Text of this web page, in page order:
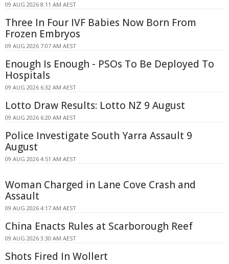
09 AUG 2026 8:11 AM AEST
Three In Four IVF Babies Now Born From
Frozen Embryos
09 AUG 2026 7:07 AM AEST
Enough Is Enough - PSOs To Be Deployed To
Hospitals
09 AUG 2026 6:32 AM AEST
Lotto Draw Results: Lotto NZ 9 August
09 AUG 2026 6:20 AM AEST
Police Investigate South Yarra Assault 9
August
09 AUG 2026 4:51 AM AEST
Woman Charged in Lane Cove Crash and
Assault
09 AUG 2026 4:17 AM AEST
China Enacts Rules at Scarborough Reef
09 AUG 2026 3:30 AM AEST
Shots Fired In Wollert